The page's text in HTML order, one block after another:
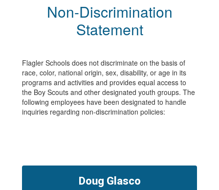
Non-Discrimination
Statement
Flagler Schools does not discriminate on the basis of
race, color, national origin, sex, disability, or age in its
programs and activities and provides equal access to
the Boy Scouts and other designated youth groups. The
following employees have been designated to handle
inquiries regarding non-discrimination policies:
Doug Glasco